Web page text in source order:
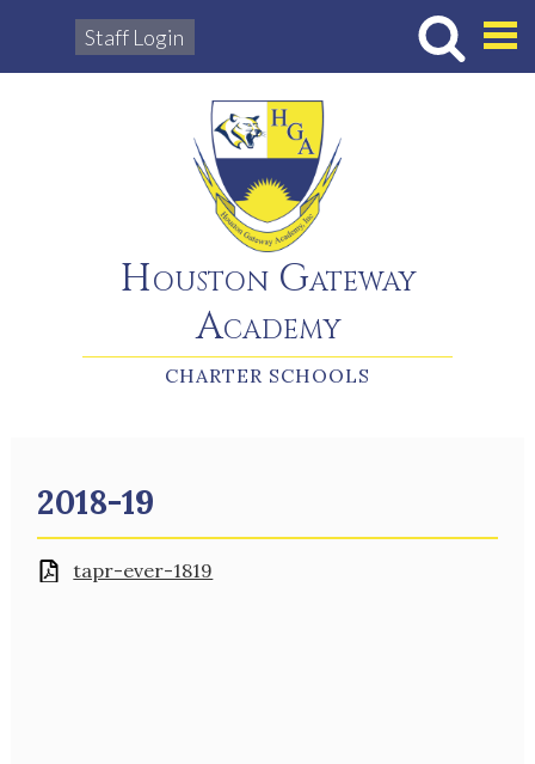
Houston Gateway
Academy
Staff Login
CHARTER SCHOOLS
2018-19
tapr-ever-1819